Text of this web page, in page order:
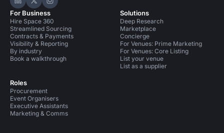
Hire Space on LinkedIn
Hire Space on X
Hire Space on Instagram
For Business
Hire Space 360
Streamlined Sourcing
Contracts & Payments
Visibility & Reporting
By industry
Book a walkthrough
Roles
Procurement
Event Organisers
Executive Assistants
Marketing & Comms
Solutions
Deep Research
Marketplace
Concierge
For Venues: Prime Marketing
For Venues: Core Listing
List your venue
List as a supplier